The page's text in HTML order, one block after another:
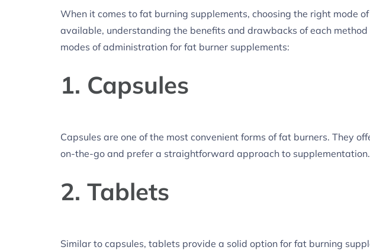
When it comes to fat burning supplements, choosing the right mode
available, understanding the benefits and drawbacks of each
modes of administration for fat burner supplements:
1. Capsules
Capsules are one of the most convenient forms of fat burners. They
on-the-go and prefer a straightforward approach to supplementation.
2. Tablets
Similar to capsules, tablets provide a solid option for fat burning